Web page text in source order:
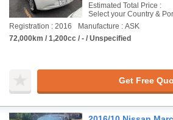
Estimated Total Price :
Select your Country &
Registration : 2016
Manufacture : ASK
72,000km / 1,200cc / - / Unspecified
Get Free